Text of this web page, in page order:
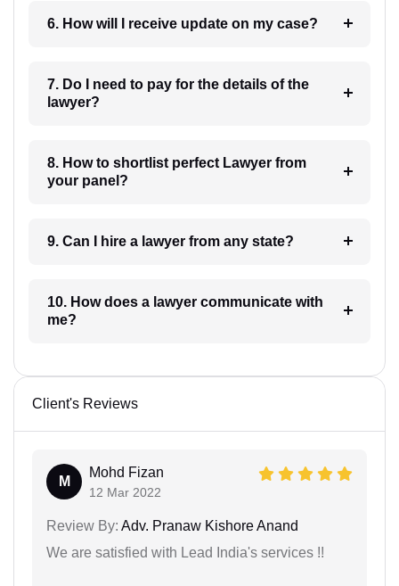
6. How will I receive update on my case?
7. Do I need to pay for the details of the
lawyer?
8. How to shortlist perfect Lawyer from
your panel?
9. Can I hire a lawyer from any state?
10. How does a lawyer communicate with
me?
Client's Reviews
M
Mohd Fizan
12 Mar 2022
Review By: Adv. Pranaw Kishore Anand
We are satisfied with Lead India's services !!